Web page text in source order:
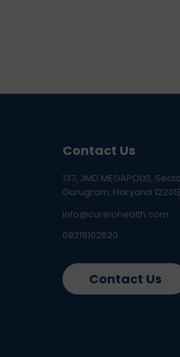
Contact Us
137, JMD MEGAPOLIS,
Gurugram, Haryana
info@curelohealth.com
09218102620
Contact Us